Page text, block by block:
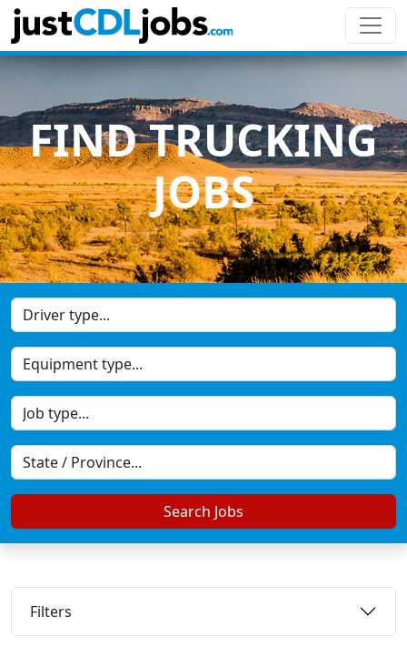
FIND TRUCKING
JOBS
Search Jobs
Filters